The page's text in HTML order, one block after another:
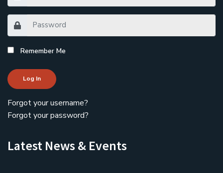
Remember Me
Log In
Forgot your username?
Forgot your password?
Latest News & Events